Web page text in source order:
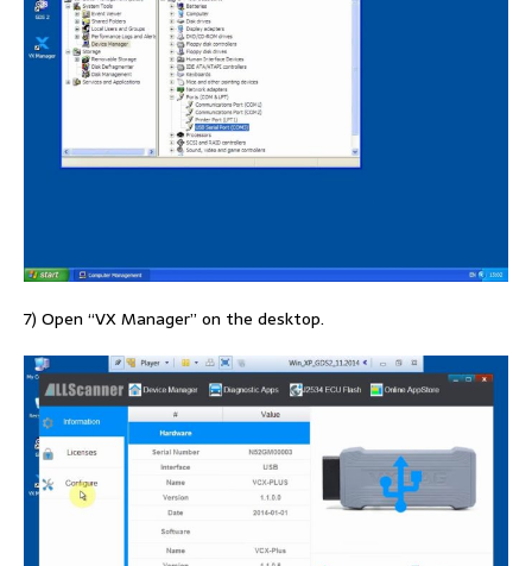
7) Open “VX Manager” on the desktop.